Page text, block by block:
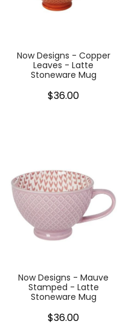
Now Designs - Copper
Leaves - Latte
Stoneware Mug
$36.00
Now Designs - Mauve
Stamped - Latte
Stoneware Mug
$36.00